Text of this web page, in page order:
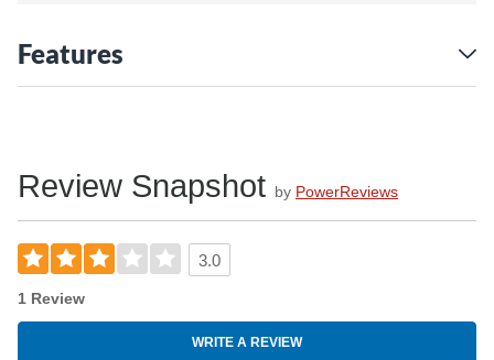
Features
Review Snapshot by PowerReviews
3.0
1 Review
WRITE A REVIEW